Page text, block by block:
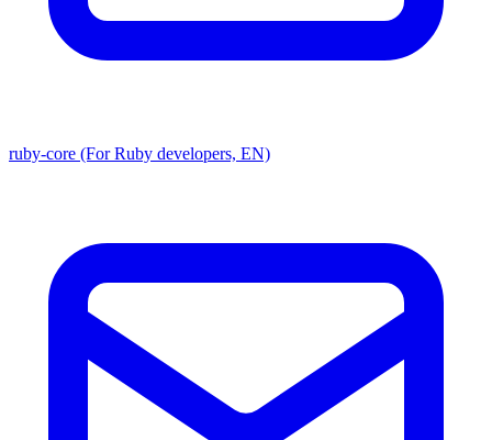
ruby-core (For Ruby developers, EN)